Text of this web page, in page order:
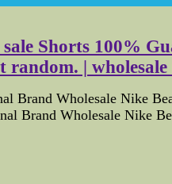
Shorts 100%
random. |
Brand Wholesale Nike
Brand Wholesale Nike